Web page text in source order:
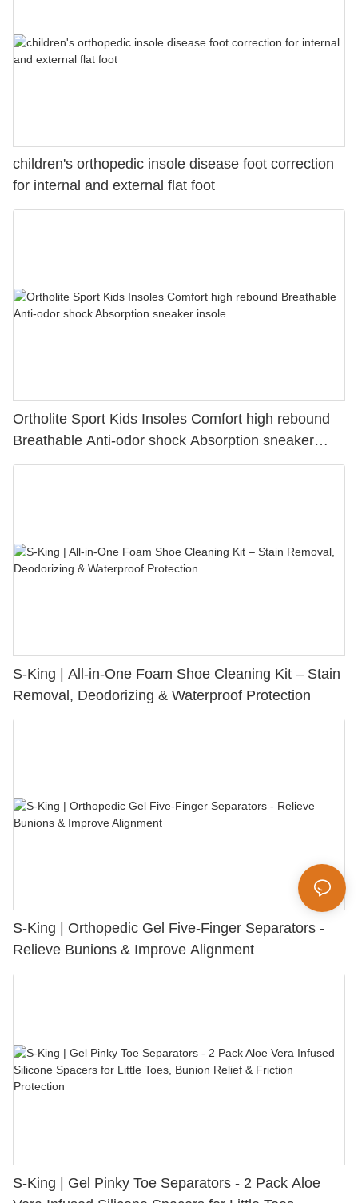
children's orthopedic insole disease foot correction
for internal and external flat foot
Ortholite Sport Kids Insoles Comfort high rebound
Breathable Anti-odor shock Absorption sneaker
insole
S-King | All-in-One Foam Shoe Cleaning Kit – Stain
Removal, Deodorizing & Waterproof Protection
S-King | Orthopedic Gel Five-Finger Separators -
Relieve Bunions & Improve Alignment
S-King | Gel Pinky Toe Separators - 2 Pack Aloe